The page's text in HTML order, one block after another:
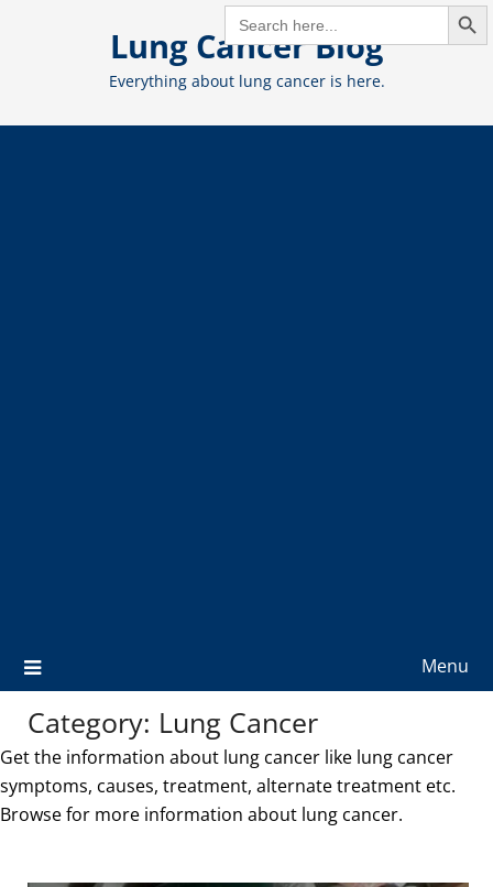
SEARCH
FOR:
Lung Cancer Blog
Everything about lung cancer is here.
Menu
Category: Lung Cancer
Get the information about lung cancer like lung cancer
symptoms, causes, treatment, alternate treatment etc.
Browse for more information about lung cancer.